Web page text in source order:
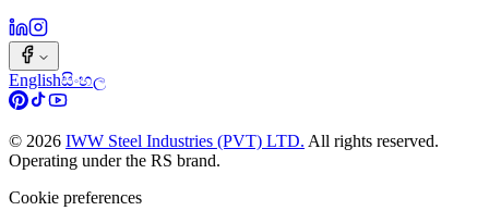
Englishසිංහල
© 2026 IWW Steel Industries (PVT) LTD. All rights reserved.
Operating under the RS brand.
Cookie preferences